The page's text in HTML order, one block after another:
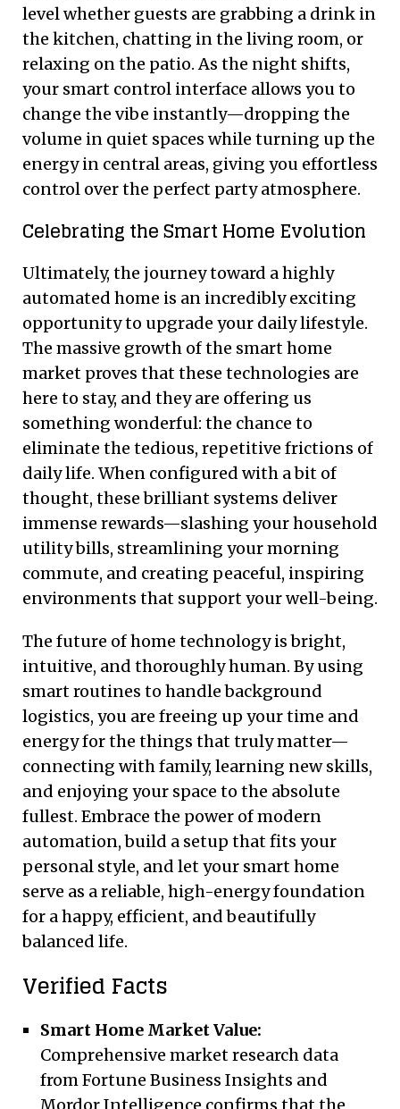
level whether guests are grabbing a drink in
the kitchen, chatting in the living room, or
relaxing on the patio. As the night shifts,
your smart control interface allows you to
change the vibe instantly—dropping the
volume in quiet spaces while turning up the
energy in central areas, giving you effortless
control over the perfect party atmosphere.
Celebrating the Smart Home Evolution
Ultimately, the journey toward a highly
automated home is an incredibly exciting
opportunity to upgrade your daily lifestyle.
The massive growth of the smart home
market proves that these technologies are
here to stay, and they are offering us
something wonderful: the chance to
eliminate the tedious, repetitive frictions of
daily life. When configured with a bit of
thought, these brilliant systems deliver
immense rewards—slashing your household
utility bills, streamlining your morning
commute, and creating peaceful, inspiring
environments that support your well-being.
The future of home technology is bright,
intuitive, and thoroughly human. By using
smart routines to handle background
logistics, you are freeing up your time and
energy for the things that truly matter—
connecting with family, learning new skills,
and enjoying your space to the absolute
fullest. Embrace the power of modern
automation, build a setup that fits your
personal style, and let your smart home
serve as a reliable, high-energy foundation
for a happy, efficient, and beautifully
balanced life.
Verified Facts
Smart Home Market Value:
Comprehensive market research data
from Fortune Business Insights and
Mordor Intelligence confirms that the